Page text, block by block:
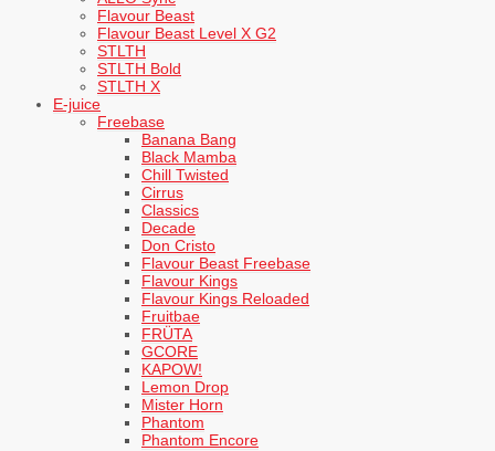
Flavour Beast
Flavour Beast Level X G2
STLTH
STLTH Bold
STLTH X
E-juice
Freebase
Banana Bang
Black Mamba
Chill Twisted
Cirrus
Classics
Decade
Don Cristo
Flavour Beast Freebase
Flavour Kings
Flavour Kings Reloaded
Fruitbae
FRÜTA
GCORE
KAPOW!
Lemon Drop
Mister Horn
Phantom
Phantom Encore